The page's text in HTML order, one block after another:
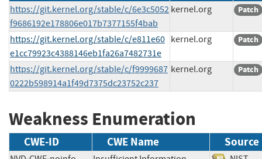
https://git.kernel.org/stable/c/6e3c5052
f9686192e178806e017b7377155f4bab
kernel.org Patch
https://git.kernel.org/stable/c/e811e60
e1cc79923c4388146eb1fa26a7482731e
kernel.org Patch
https://git.kernel.org/stable/c/f9999687
0222b598914a1f49d7375dc23752c237
kernel.org Patch
Weakness Enumeration
CWE-ID CWE Name Source